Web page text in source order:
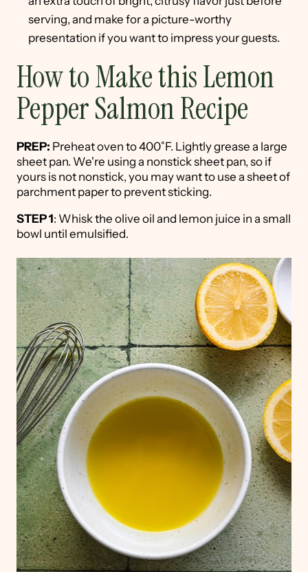
serving, and make for a picture-worthy
presentation if you want to impress your guests.
How to Make this Lemon
Pepper Salmon Recipe
PREP: Preheat oven to 400˚F. Lightly grease a large
sheet pan. We're using a nonstick sheet pan, so if
yours is not nonstick, you may want to use a sheet of
parchment paper to prevent sticking.
STEP 1: Whisk the olive oil and lemon juice in a small
bowl until emulsified.